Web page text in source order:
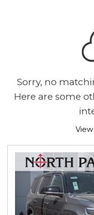
Sorry, no
Here are some